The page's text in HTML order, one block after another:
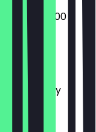
08:00 - 20:00
Monday
Tuesday
Wednesday
Thursday
Friday